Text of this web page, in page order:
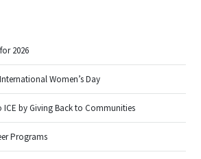
2026
Women’s Day
ICE by Giving Back to Communities
Programs